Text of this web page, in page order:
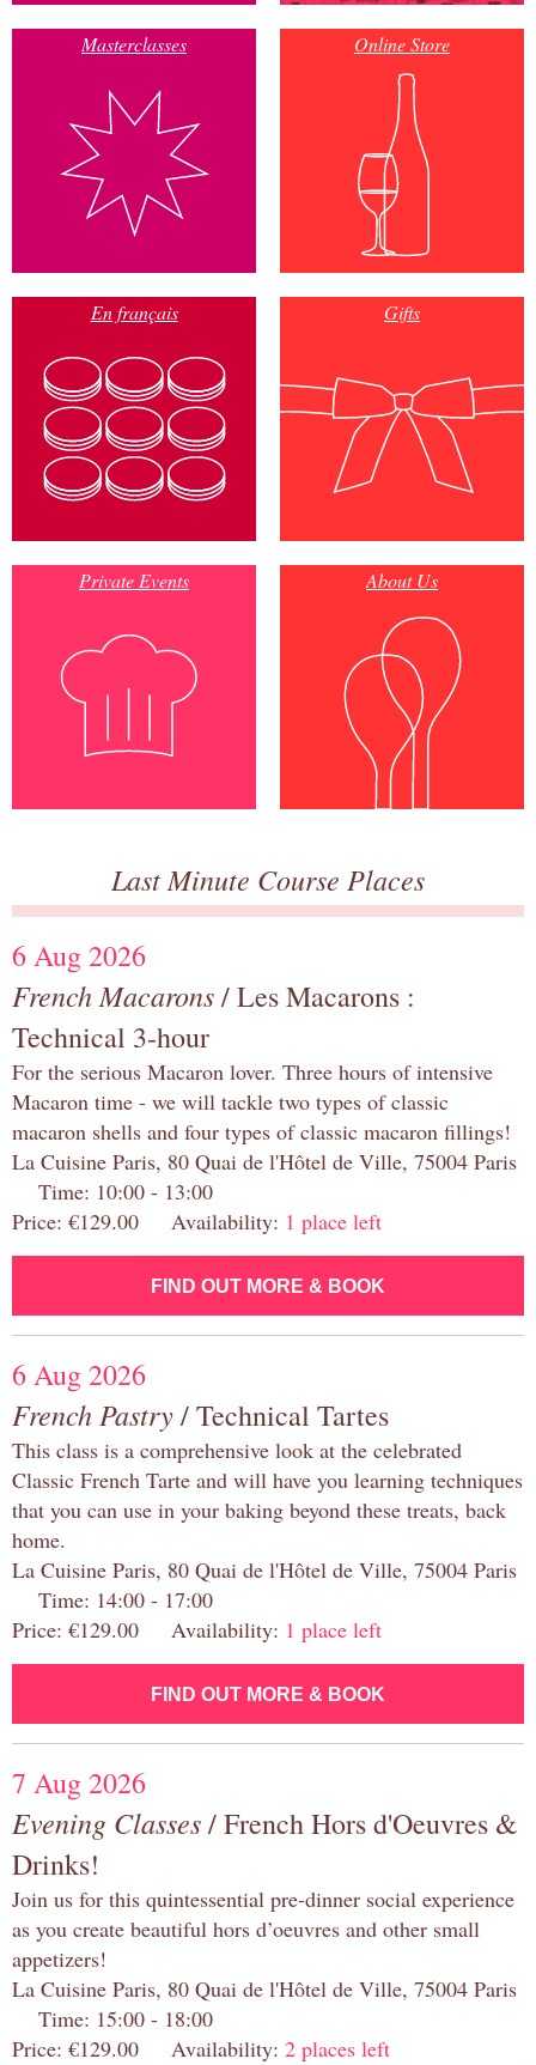
Masterclasses Online Store
En français Gifts
Private Events About Us
Last Minute Course Places
6 Aug 2026
French Macarons/ Les Macarons :
Technical 3-hour
For the serious Macaron lover. Three hours of intensive
Macaron time - we will tackle two types of classic
macaron shells and four types of classic macaron fillings!
La Cuisine Paris, 80 Quai de l'Hôtel de Ville, 75004 Paris
Time: 10:00 - 13:00
Price: €129.00 Availability: 1 place left
FIND OUT MORE & BOOK
6 Aug 2026
French Pastry/ Technical Tartes
This class is a comprehensive look at the celebrated
Classic French Tarte and will have you learning techniques
that you can use in your baking beyond these treats, back
home.
La Cuisine Paris, 80 Quai de l'Hôtel de Ville, 75004 Paris
Time: 14:00 - 17:00
Price: €129.00 Availability: 1 place left
FIND OUT MORE & BOOK
7 Aug 2026
Evening Classes/ French Hors d'Oeuvres &
Drinks!
Join us for this quintessential pre-dinner social experience
as you create beautiful hors d’oeuvres and other small
appetizers!
La Cuisine Paris, 80 Quai de l'Hôtel de Ville, 75004 Paris
Time: 15:00 - 18:00
Price: €129.00 Availability: 2 places left